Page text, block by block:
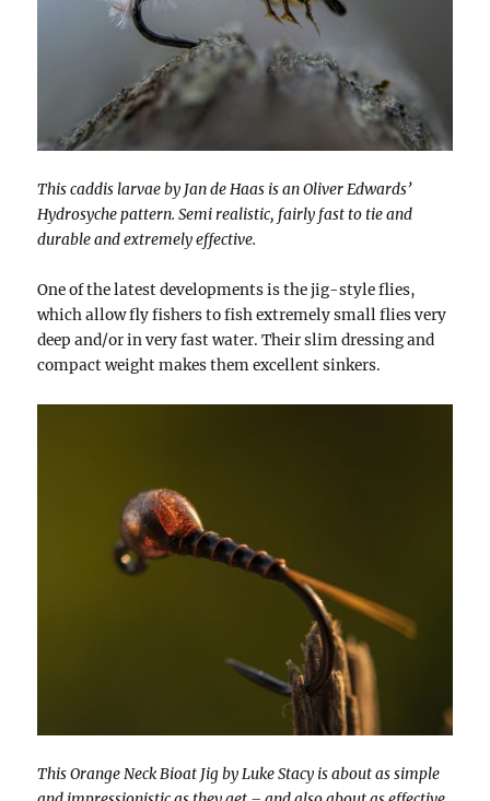
This caddis larvae by Jan de Haas is an Oliver Edwards’
Hydrosyche pattern. Semi realistic, fairly fast to tie and
durable and extremely effective.
One of the latest developments is the jig-style flies,
which allow fly fishers to fish extremely small flies very
deep and/or in very fast water. Their slim dressing and
compact weight makes them excellent sinkers.
This Orange Neck Bioat Jig by Luke Stacy is about as simple